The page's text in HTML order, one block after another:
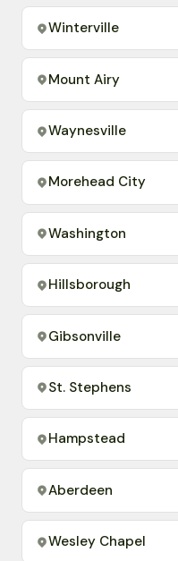
Winterville
Mount Airy
Waynesville
Morehead City
Washington
Hillsborough
Gibsonville
St. Stephens
Hampstead
Aberdeen
Wesley Chapel